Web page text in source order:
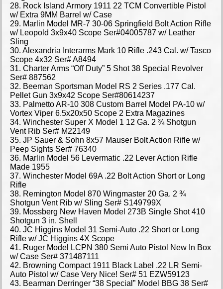
28. Rock Island Armory 1911 22 TCM Convertible Pistol
w/ Extra 9MM Barrel w/ Case
29. Marlin Model MR-7 30-06 Springfield Bolt Action Rifle
w/ Leopold 3x9x40 Scope Ser#04005787 w/ Leather
Sling
30. Alexandria Interarms Mark 10 Rifle .243 Cal. w/ Tasco
Scope 4x32 Ser# A8494
31. Charter Arms “Off Duty” 5 Shot 38 Special Revolver
Ser# 887562
32. Beeman Sportsman Model RS 2 Series .177 Cal.
Pellet Gun 3x9x42 Scope Ser#80614237
33. Palmetto AR-10 308 Custom Barrel Model PA-10 w/
Vortex Viper 6.5x20x50 Scope 2 Extra Magazines
34. Winchester Super X Model 1 12 Ga. 2 ¾ Shotgun
Vent Rib Ser# M22149
35. JP Sauer & Sohn 8x57 Mauser Bolt Action Rifle w/
Peep Sights Ser# 76340
36. Marlin Model 56 Levermatic .22 Lever Action Rifle
Made 1955
37. Winchester Model 69A .22 Bolt Action Short or Long
Rifle
38. Remington Model 870 Wingmaster 20 Ga. 2 ¾
Shotgun Vent Rib w/ Sling Ser# S149799X
39. Mossberg New Haven Model 273B Single Shot 410
Shotgun 3 in. Shell
40. JC Higgins Model 31 Semi-Auto .22 Short or Long
Rifle w/ JC Higgins 4X Scope
41. Ruger Model LCPN 380 Semi Auto Pistol New In Box
w/ Case Ser# 371487111
42. Browning Compact 1911 Black Label .22 LR Semi-
Auto Pistol w/ Case Very Nice! Ser# 51 EZW59123
43. Bearman Derringer “38 Special” Model BBG 38 Ser#